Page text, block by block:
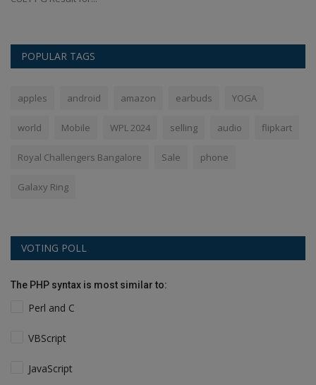
POPULAR TAGS
apples android amazon earbuds YOGA
world Mobile WPL 2024 selling audio flipkart
Royal Challengers Bangalore Sale phone
Galaxy Ring
VOTING POLL
The PHP syntax is most similar to:
Perl and C
VBScript
JavaScript